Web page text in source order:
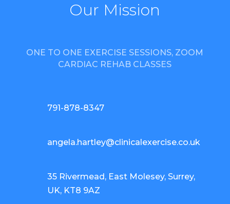
Our Mission
ONE TO ONE EXERCISE SESSIONS, ZOOM
CARDIAC REHAB CLASSES
791-878-8347
angela.hartley@clinicalexercise.co.uk
35 Rivermead, East Molesey, Surrey,
UK, KT8 9AZ